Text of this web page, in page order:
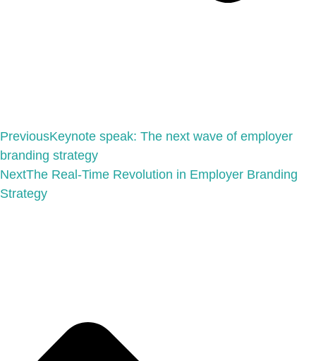
PreviousKeynote speak: The next wave of employer
branding strategy
NextThe Real-Time Revolution in Employer Branding
Strategy